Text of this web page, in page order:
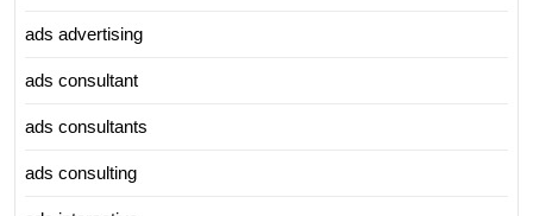
ads advertising
ads consultant
ads consultants
ads consulting